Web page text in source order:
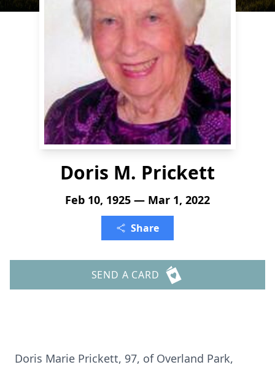
Doris M. Prickett
Feb 10, 1925 — Mar 1, 2022
Share
SEND A CARD
Doris Marie Prickett, 97, of Overland Park,